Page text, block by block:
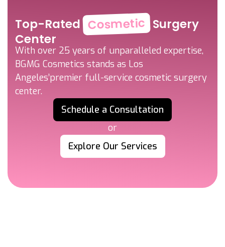
Top-Rated Cosmetic Surgery
Center
With over 25 years of unparalleled expertise,
BGMG Cosmetics stands as Los
Angeles’premier full-service cosmetic surgery
center.
Schedule a Consultation
or
Explore Our Services